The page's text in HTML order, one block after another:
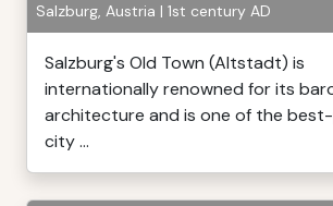
Salzburg, Austria | 1st century AD
Salzburg's Old Town (Altstadt) is
internationally renowned for its
architecture and is one of the
city ...